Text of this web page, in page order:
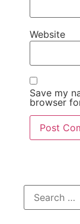
Website
Save my
browser